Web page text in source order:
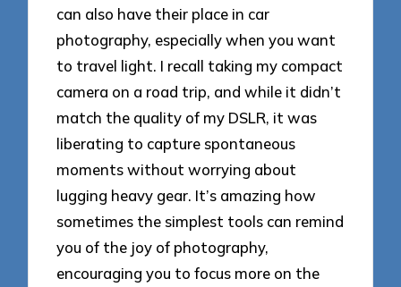
can also have their place in car
photography, especially when you want
to travel light. I recall taking my compact
camera on a road trip, and while it didn’t
match the quality of my DSLR, it was
liberating to capture spontaneous
moments without worrying about
lugging heavy gear. It’s amazing how
sometimes the simplest tools can remind
you of the joy of photography,
encouraging you to focus more on the